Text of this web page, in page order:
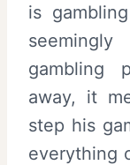
is
gambling
away, it
step his
everything